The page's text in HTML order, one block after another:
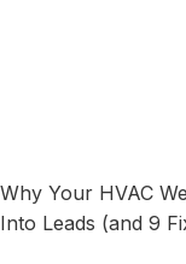
Why Your HVAC
Into Leads (and 9